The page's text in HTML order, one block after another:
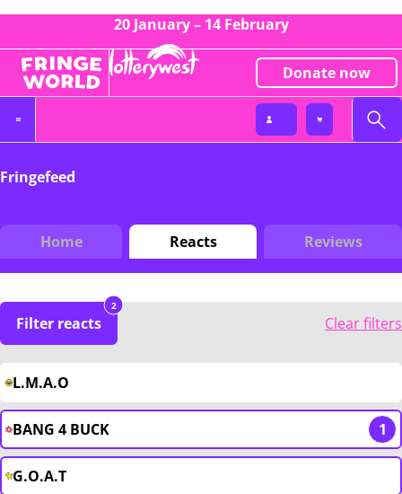
20 January – 14 February
Donate now
Fringefeed
Home Reacts Reviews
Filter reacts
2
Clear filters
L.M.A.O
BANG 4 BUCK 1
G.O.A.T